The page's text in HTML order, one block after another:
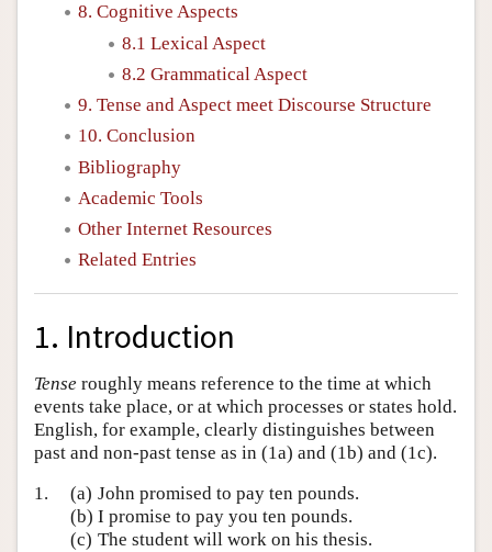
8. Cognitive Aspects
8.1 Lexical Aspect
8.2 Grammatical Aspect
9. Tense and Aspect meet Discourse Structure
10. Conclusion
Bibliography
Academic Tools
Other Internet Resources
Related Entries
1. Introduction
Tense roughly means reference to the time at which
events take place, or at which processes or states hold.
English, for example, clearly distinguishes between
past and non-past tense as in (1a) and (1b) and (1c).
1.
(a) John promised to pay ten pounds.
(b) I promise to pay you ten pounds.
(c) The student will work on his thesis.